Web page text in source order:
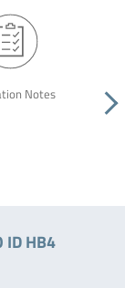
Notes
HB4